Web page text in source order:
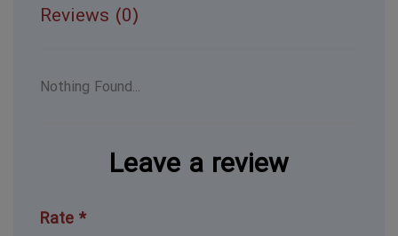
Reviews (0)
Nothing Found...
Leave a review
Rate *